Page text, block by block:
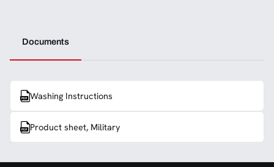
Documents
Washing Instructions
Product sheet, Military